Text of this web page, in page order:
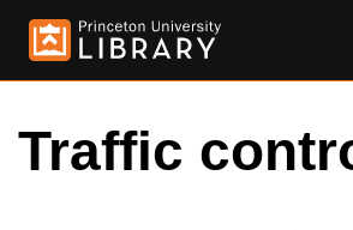
Traffic